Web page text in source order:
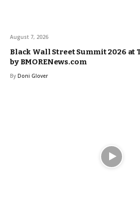
August 7, 2026
Black Wall Street Summit 2026
by BMORENews.com
By Doni Glover